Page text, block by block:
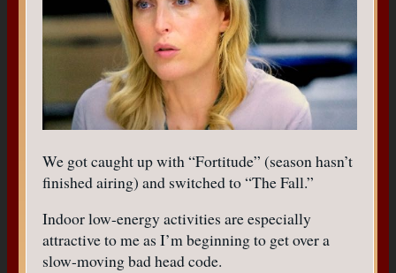
We got caught up with “Fortitude” (season hasn’t
finished airing) and switched to “The Fall.”
Indoor low-energy activities are especially
attractive to me as I’m beginning to get over a
slow-moving bad head code.